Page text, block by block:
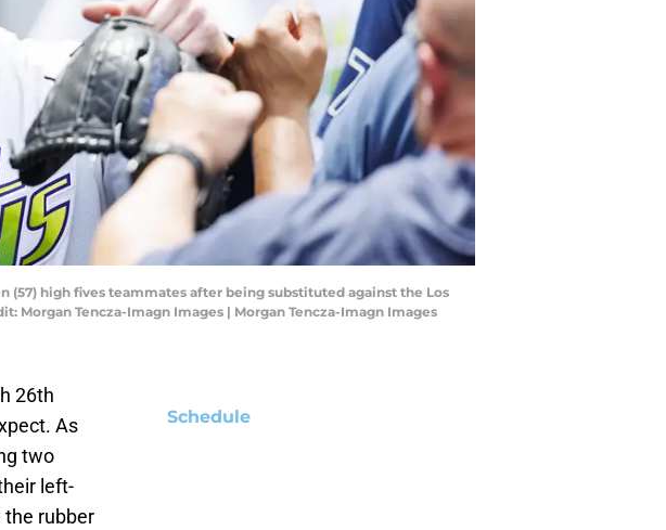
(57) high fives teammates after being substituted against the Los
Morgan Tencza-Imagn Images | Morgan Tencza-Imagn Images
26th
As
two
left-
the rubber
Schedule